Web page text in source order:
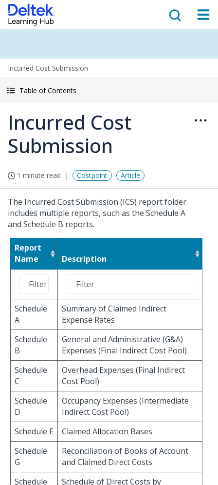
Incurred Cost Submission
Table of Contents
Incurred Cost
Submission
1 minute read Costpoint Article
The Incurred Cost Submission (ICS) report folder
includes multiple reports, such as the Schedule A
and Schedule B reports.
Report
Name
Description
Schedule
A
Summary of Claimed Indirect
Expense Rates
Schedule
B
General and Administrative (G&A)
Expenses (Final Indirect Cost Pool)
Schedule
C
Overhead Expenses (Final Indirect
Cost Pool)
Schedule
D
Occupancy Expenses (Intermediate
Indirect Cost Pool)
Schedule E
Claimed Allocation Bases
Schedule
G
Reconciliation of Books of Account
and Claimed Direct Costs
Schedule
Schedule of Direct Costs by